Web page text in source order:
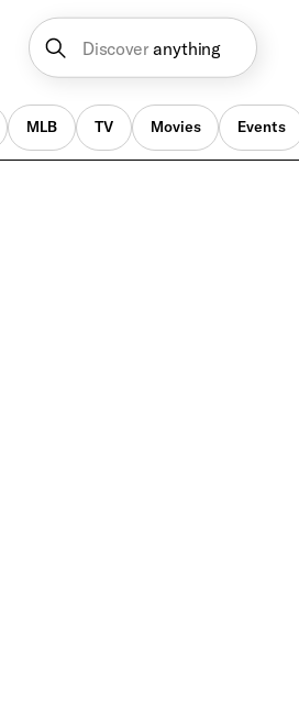
Discover anything
MLB TV Movies Events